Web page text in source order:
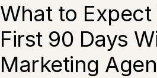
What to Expect
First 90 Days
Marketing